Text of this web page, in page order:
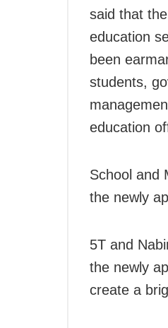
said that
education
been
students,
education
School and
the newly
5T and
the newly
create a